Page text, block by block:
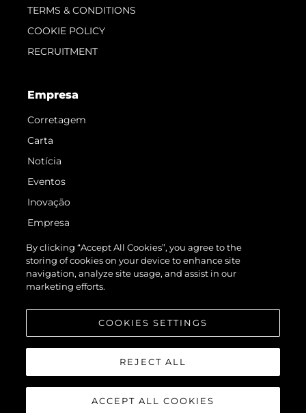
TERMS & CONDITIONS
COOKIE POLICY
RECRUITMENT
Empresa
Corretagem
Carta
Notícia
Eventos
Inovação
Empresa
Equipe
Estilo De Vida
Herança
© 2026 Sunseeker London Group.Todos os direitos reservados.
By clicking “Accept All Cookies”, you agree to the
storing of cookies on your device to enhance site
navigation, analyze site usage, and assist in our
marketing efforts.
COOKIES SETTINGS
REJECT ALL
ACCEPT ALL COOKIES